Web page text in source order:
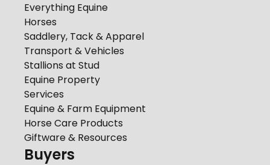
Everything Equine
Horses
Saddlery, Tack & Apparel
Transport & Vehicles
Stallions at Stud
Equine Property
Services
Equine & Farm Equipment
Horse Care Products
Giftware & Resources
Buyers